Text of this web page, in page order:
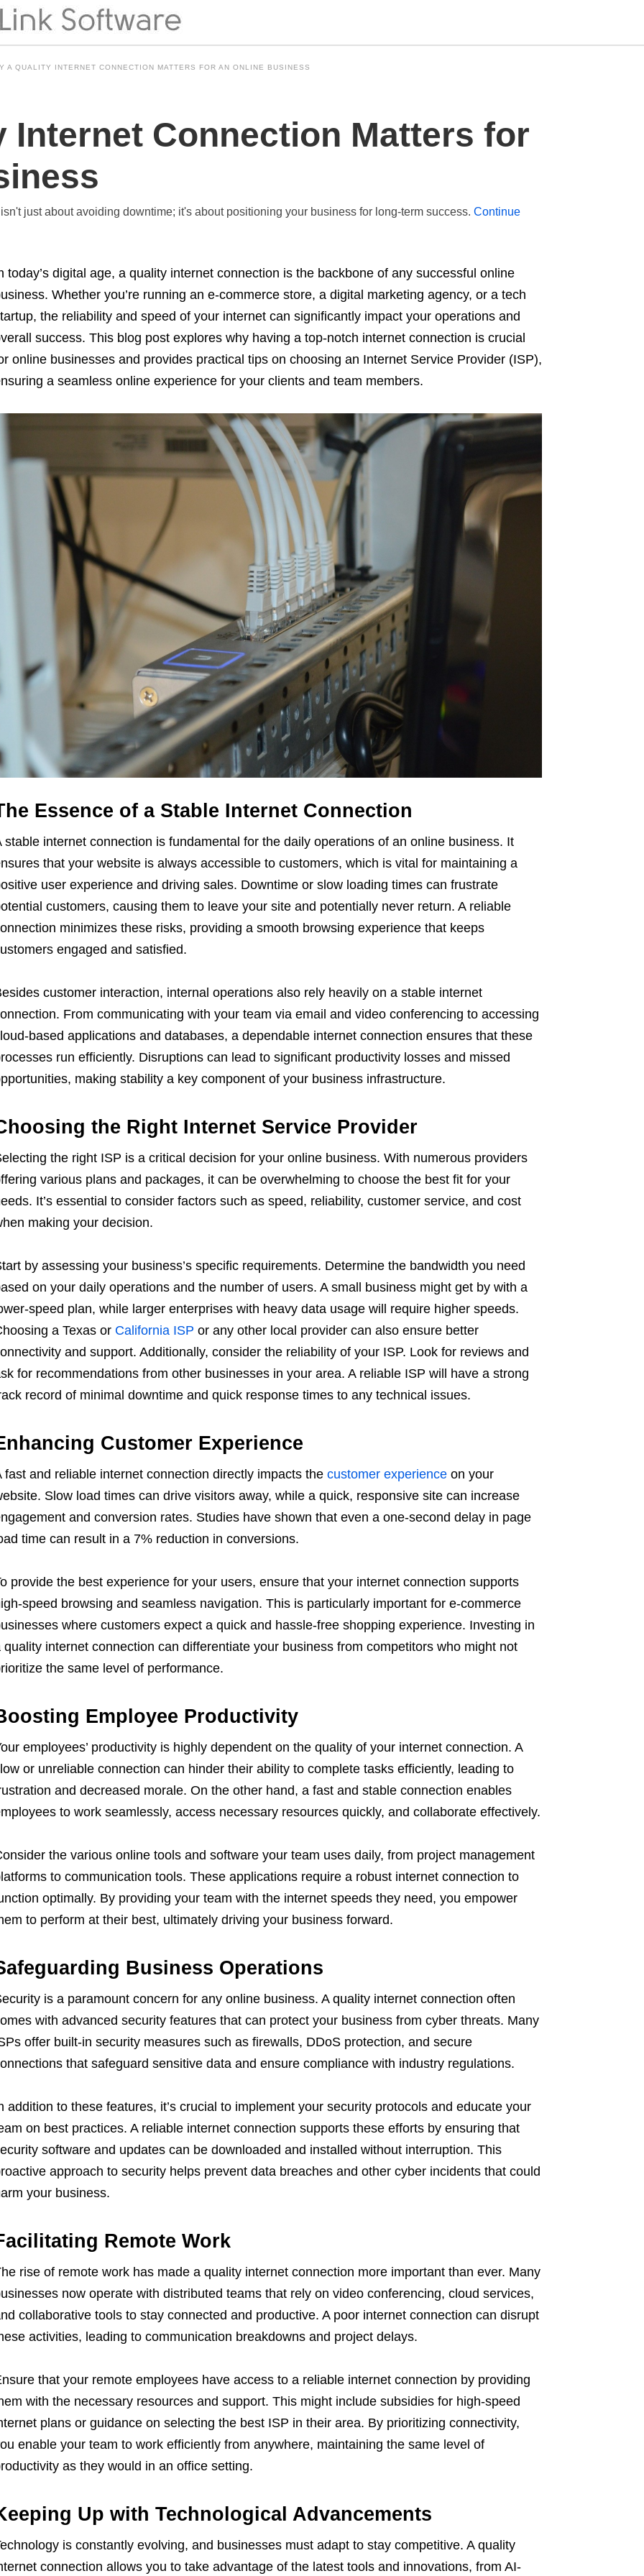
A QUALITY INTERNET CONNECTION MATTERS FOR AN ONLINE BUSINESS
Internet Connection Matters for
just about avoiding downtime; it's about positioning your business for long-term success. Continue
today’s digital age, a quality internet connection is the backbone of any successful online
Whether you’re running an e-commerce store, a digital marketing agency, or a tech
the reliability and speed of your internet can significantly impact your operations and
success. This blog post explores why having a top-notch internet connection is crucial
online businesses and provides practical tips on choosing an Internet Service Provider (ISP),
a seamless online experience for your clients and team members.
Essence of a Stable Internet Connection
stable internet connection is fundamental for the daily operations of an online business. It
that your website is always accessible to customers, which is vital for maintaining a
user experience and driving sales. Downtime or slow loading times can frustrate
customers, causing them to leave your site and potentially never return. A reliable
minimizes these risks, providing a smooth browsing experience that keeps
engaged and satisfied.
customer interaction, internal operations also rely heavily on a stable internet
From communicating with your team via email and video conferencing to accessing
based applications and databases, a dependable internet connection ensures that these
run efficiently. Disruptions can lead to significant productivity losses and missed
making stability a key component of your business infrastructure.
the Right Internet Service Provider
the right ISP is a critical decision for your online business. With numerous providers
various plans and packages, it can be overwhelming to choose the best fit for your
It’s essential to consider factors such as speed, reliability, customer service, and cost
making your decision.
by assessing your business’s specific requirements. Determine the bandwidth you need
on your daily operations and the number of users. A small business might get by with a
speed plan, while larger enterprises with heavy data usage will require higher speeds.
a Texas or California ISP or any other local provider can also ensure better
and support. Additionally, consider the reliability of your ISP. Look for reviews and
for recommendations from other businesses in your area. A reliable ISP will have a strong
record of minimal downtime and quick response times to any technical issues.
Customer Experience
fast and reliable internet connection directly impacts the customer experienceon your
Slow load times can drive visitors away, while a quick, responsive site can increase
and conversion rates. Studies have shown that even a one-second delay in page
time can result in a 7% reduction in conversions.
provide the best experience for your users, ensure that your internet connection supports
speed browsing and seamless navigation. This is particularly important for e-commerce
where customers expect a quick and hassle-free shopping experience. Investing in
quality internet connection can differentiate your business from competitors who might not
the same level of performance.
Employee Productivity
employees’ productivity is highly dependent on the quality of your internet connection. A
or unreliable connection can hinder their ability to complete tasks efficiently, leading to
and decreased morale. On the other hand, a fast and stable connection enables
to work seamlessly, access necessary resources quickly, and collaborate effectively.
the various online tools and software your team uses daily, from project management
to communication tools. These applications require a robust internet connection to
optimally. By providing your team with the internet speeds they need, you empower
to perform at their best, ultimately driving your business forward.
Business Operations
is a paramount concern for any online business. A quality internet connection often
with advanced security features that can protect your business from cyber threats. Many
offer built-in security measures such as firewalls, DDoS protection, and secure
that safeguard sensitive data and ensure compliance with industry regulations.
addition to these features, it’s crucial to implement your security protocols and educate your
on best practices. A reliable internet connection supports these efforts by ensuring that
software and updates can be downloaded and installed without interruption. This
approach to security helps prevent data breaches and other cyber incidents that could
your business.
Remote Work
rise of remote work has made a quality internet connection more important than ever. Many
now operate with distributed teams that rely on video conferencing, cloud services,
collaborative tools to stay connected and productive. A poor internet connection can disrupt
activities, leading to communication breakdowns and project delays.
that your remote employees have access to a reliable internet connection by providing
with the necessary resources and support. This might include subsidies for high-speed
plans or guidance on selecting the best ISP in their area. By prioritizing connectivity,
enable your team to work efficiently from anywhere, maintaining the same level of
as they would in an office setting.
Up with Technological Advancements
is constantly evolving, and businesses must adapt to stay competitive. A quality
connection allows you to take advantage of the latest tools and innovations, from AI-